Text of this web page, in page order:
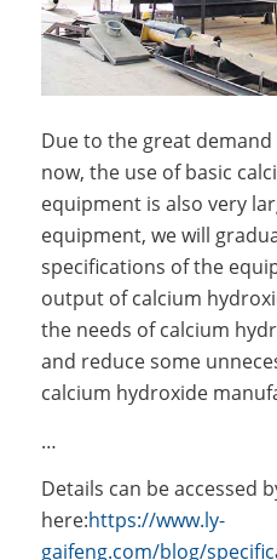
Due to the great
now, the use of basic
equipment is also very
equipment, we will
specifications of the
output of calcium
the needs of calcium
and reduce some
calcium hydroxide
…
Details can be accessed
here:https://www.ly-
gaifeng.com/blog/